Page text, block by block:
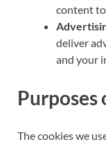
content
deliver
and your
Purposes
The cookies we